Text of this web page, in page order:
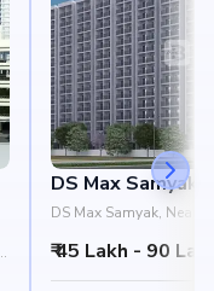
DS Max Samyak
DS Max Samyak, Near
560074
₹ 45 Lakh - 90